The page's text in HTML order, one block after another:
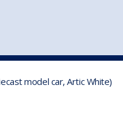
model car, Artic White)